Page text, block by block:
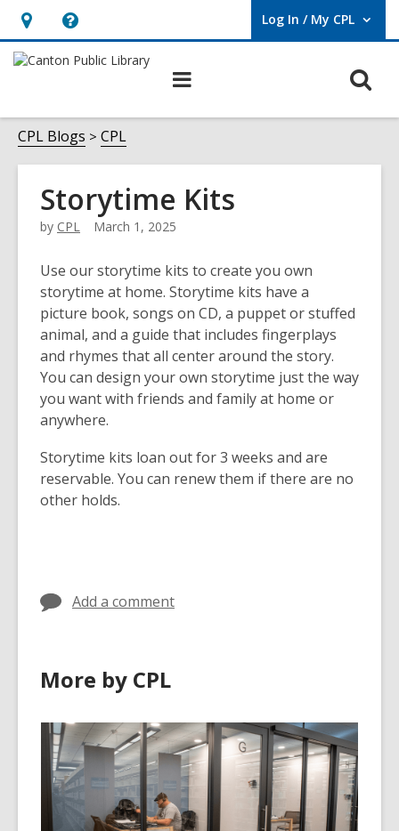
Hours
&
Help,
opens
overlay
Log In / My CPL
User Log In / My CPL.
CPL Blogs CPL
Storytime Kits
by CPL March 1, 2025
Use our storytime kits to create you own
storytime at home. Storytime kits have a
picture book, songs on CD, a puppet or stuffed
animal, and a guide that includes fingerplays
and rhymes that all center around the story.
You can design your own storytime just the way
you want with friends and family at home or
anywhere.
Storytime kits loan out for 3 weeks and are
reservable. You can renew them if there are no
other holds.
Add a comment
More by CPL